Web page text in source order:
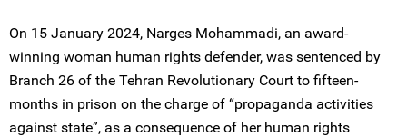
On 15 January 2024, Narges Mohammadi, an award-
winning woman human rights defender, was sentenced by
Branch 26 of the Tehran Revolutionary Court to fifteen-
months in prison on the charge of “propaganda activities
against state”, as a consequence of her human rights